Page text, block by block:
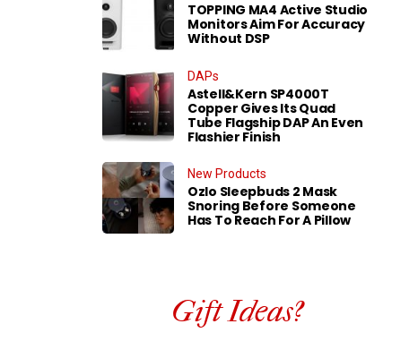
TOPPING MA4 Active Studio
Monitors Aim For Accuracy
Without DSP
DAPs
Astell&Kern SP4000T
Copper Gives Its Quad
Tube Flagship DAP An Even
Flashier Finish
New Products
Ozlo Sleepbuds 2 Mask
Snoring Before Someone
Has To Reach For A Pillow
Gift Ideas?